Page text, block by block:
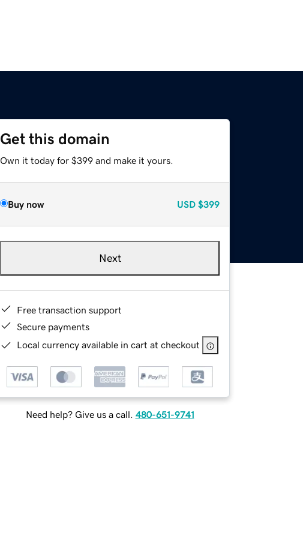
Get this domain
Own it today for $399 and make it yours.
Buy now USD $399
Next
Free transaction support
Secure payments
Local currency available in cart at checkout
Need help? Give us a call. 480-651-9741